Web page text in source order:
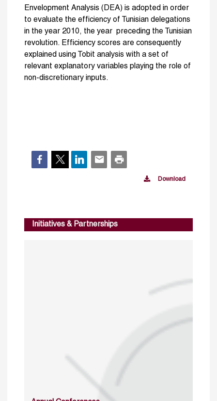
Envelopment Analysis (DEA) is adopted in order
to evaluate the efficiency of Tunisian delegations
in the year 2010, the year preceding the Tunisian
revolution. Efficiency scores are consequently
explained using Tobit analysis with a set of
relevant explanatory variables playing the role of
non-discretionary inputs.
Download
Initiatives & Partnerships